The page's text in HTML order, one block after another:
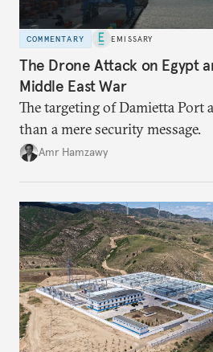
COMMENTARY EMISSARY
The Drone Attack on Egypt
Middle East War
The targeting of Damietta Port
than a mere security message.
Amr Hamzawy